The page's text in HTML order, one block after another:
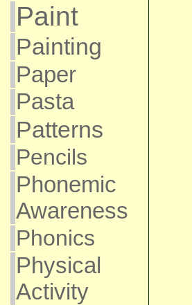
Paint
Painting
Paper
Pasta
Patterns
Pencils
Phonemic
Awareness
Phonics
Physical
Activity